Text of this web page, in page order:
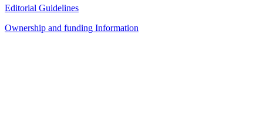
Editorial Guidelines
Ownership and funding Information